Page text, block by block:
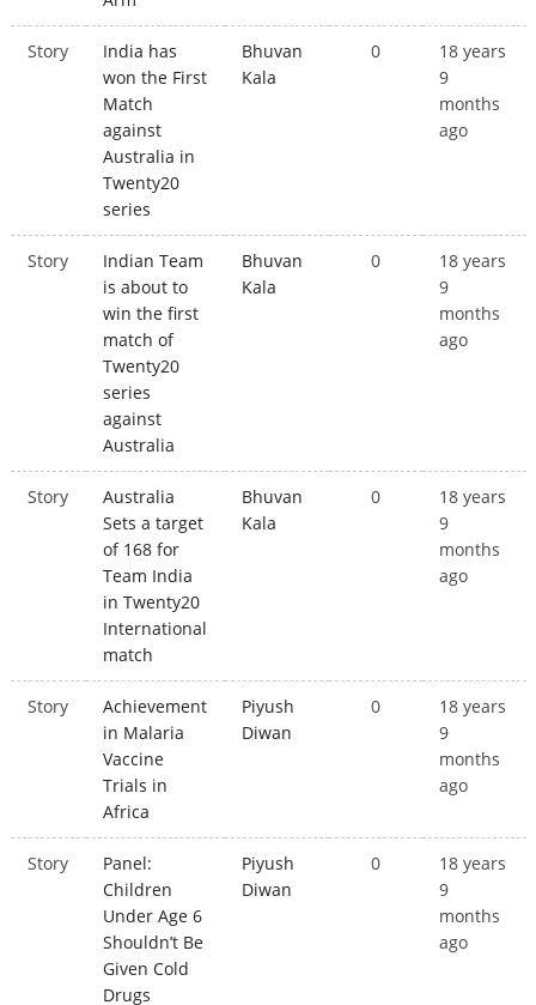
Story
India has
won the First
Match
against
Australia in
Twenty20
series
Bhuvan
Kala
0
18 years
9
months
ago
Story
Indian Team
is about to
win the first
match of
Twenty20
series
against
Australia
Bhuvan
Kala
0
18 years
9
months
ago
Story
Australia
Sets a target
of 168 for
Team India
in Twenty20
International
match
Bhuvan
Kala
0
18 years
9
months
ago
Story
Achievement
in Malaria
Vaccine
Trials in
Africa
Piyush
Diwan
0
18 years
9
months
ago
Story
Panel:
Children
Under Age 6
Shouldn’t Be
Given Cold
Drugs
Piyush
Diwan
0
18 years
9
months
ago